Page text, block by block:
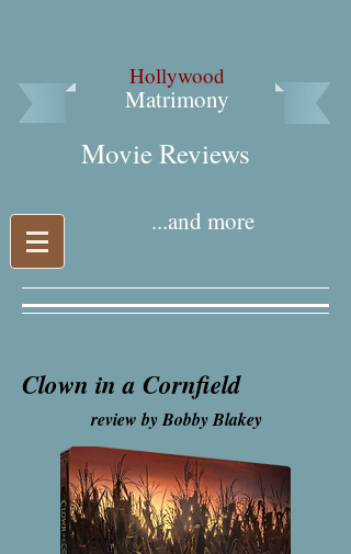
Hollywood
Matrimony
Movie Reviews​
...and more
Clown in a Cornfield
review by Bobby Blakey